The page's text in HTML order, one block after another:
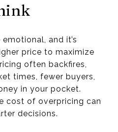
and it’s
price to maximize
often backfires,
times, fewer buyers,
in your pocket.
cost of overpricing can
decisions.